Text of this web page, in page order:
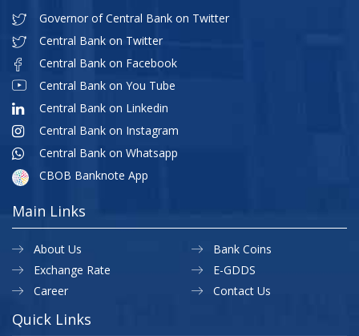
Governor of Central Bank on Twitter
Central Bank on Twitter
Central Bank on Facebook
Central Bank on You Tube
Central Bank on Linkedin
Central Bank on Instagram
Central Bank on Whatsapp
CBOB Banknote App
Main Links
About Us
Exchange Rate
Career
Bank Coins
E-GDDS
Contact Us
Quick Links